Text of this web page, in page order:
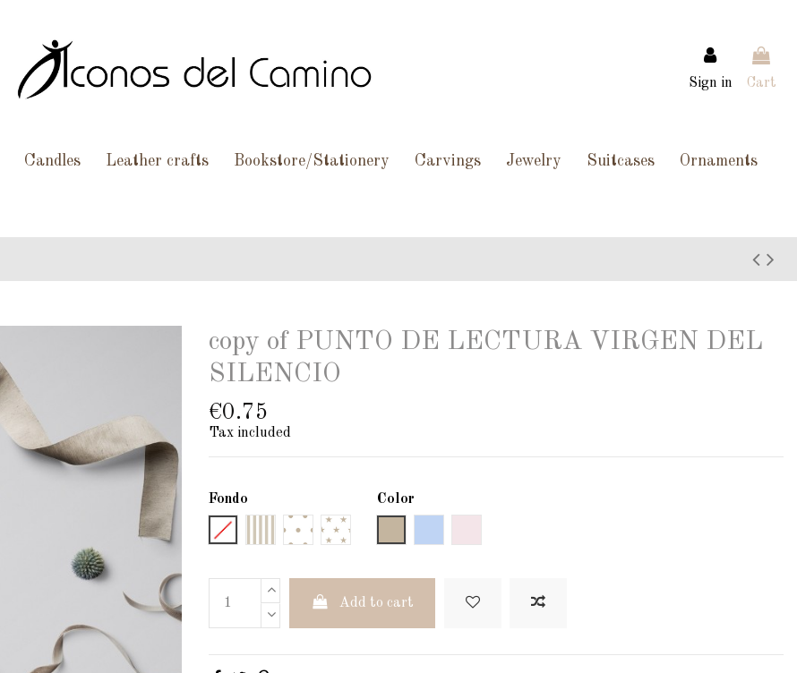
Sign in Cart
Candles Leather crafts Bookstore/Stationery Carvings Jewelry Suitcases Ornaments
copy of PUNTO DE LECTURA VIRGEN DEL
SILENCIO
€0.75
Tax included
Fondo
Liso RayasLunaresEstrellas
Color
Add to cart